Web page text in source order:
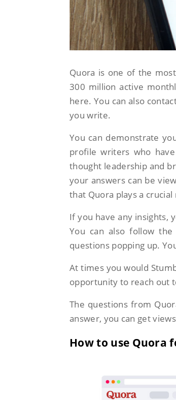
Quora is one of the
300 million active
here. You can also
you write.
You can demonstrate
profile writers who
thought leadership and
your answers can be
that Quora plays a
If you have any insights,
You can also follow
questions popping up.
At times you would
opportunity to reach out
The questions from
answer, you can get
How to use Quora